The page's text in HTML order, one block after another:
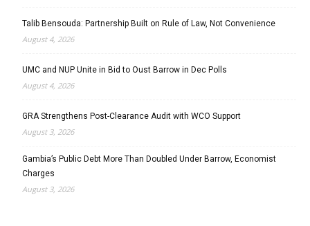
Talib Bensouda: Partnership Built on Rule of Law, Not Convenience
August 4, 2026
UMC and NUP Unite in Bid to Oust Barrow in Dec Polls
August 4, 2026
GRA Strengthens Post-Clearance Audit with WCO Support
August 3, 2026
Gambia’s Public Debt More Than Doubled Under Barrow, Economist
Charges
August 3, 2026